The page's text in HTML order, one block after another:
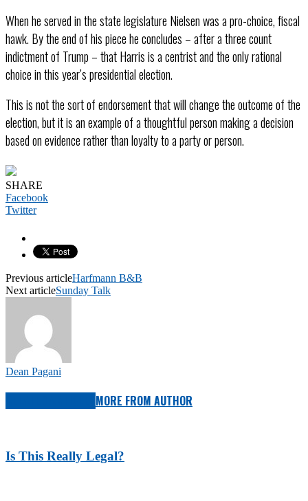
When he served in the state legislature Nielsen was a pro-choice, fiscal
hawk. By the end of his piece he concludes – after a three count
indictment of Trump – that Harris is a centrist and the only rational
choice in this year’s presidential election.
This is not the sort of endorsement that will change the outcome of the
election, but it is an example of a thoughtful person making a decision
based on evidence rather than loyalty to a party or person.
SHARE
Facebook
Twitter
Previous articleHarfmann B&B
Next articleSunday Talk
Dean Pagani
MORE FROM AUTHOR
Is This Really Legal?